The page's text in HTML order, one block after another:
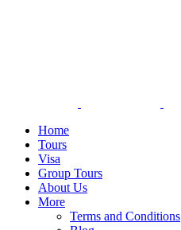
Home
Tours
Visa
Group Tours
About Us
More
Terms and Conditions